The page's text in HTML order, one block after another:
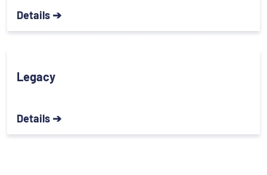
Details ➔
Legacy
Details ➔